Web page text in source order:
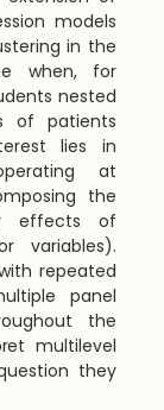
models
in the
when, for
nested
of patients
lies in
at
the
effects of
variables).
repeated
panel
the
multilevel
they